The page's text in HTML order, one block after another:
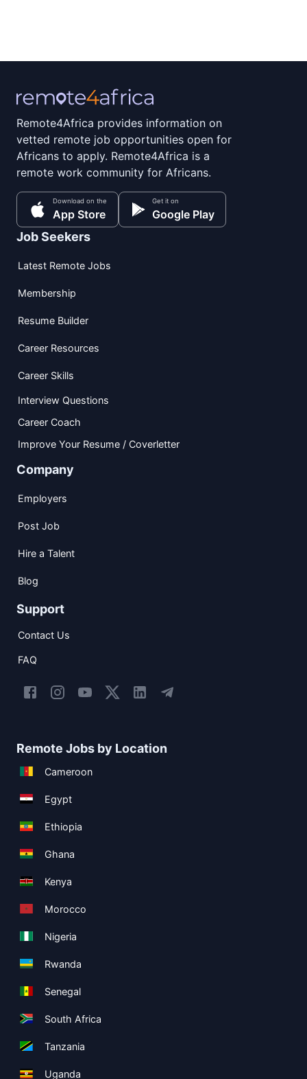
Remote4Africa provides information on
vetted remote job opportunities open for
Africans to apply. Remote4Africa is a
remote work community for Africans.
Download on the
App Store
Get it on
Google Play
Job Seekers
Latest Remote Jobs
Membership
Resume Builder
Career Resources
Career Skills
Interview Questions
Career Coach
Improve Your Resume / Coverletter
Company
Employers
Post Job
Hire a Talent
Blog
Support
Contact Us
FAQ
Remote Jobs by Location
Cameroon
Egypt
Ethiopia
Ghana
Kenya
Morocco
Nigeria
Rwanda
Senegal
South Africa
Tanzania
Uganda